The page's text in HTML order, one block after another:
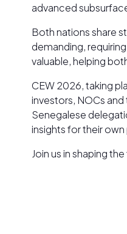
advanced
Both nations share
demanding,
valuable, helping
CEW 2026, taking
investors, NOCs
Senegalese
insights for their
Join us in shaping